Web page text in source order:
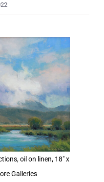
oil on linen, 18" x
Galleries